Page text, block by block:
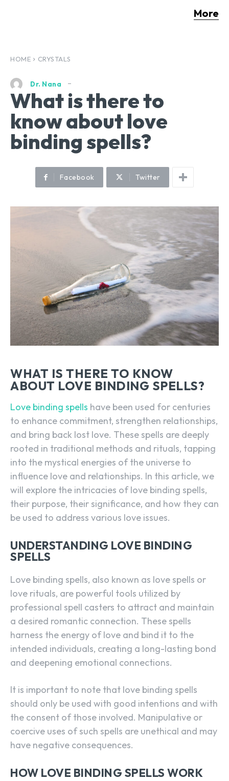
More
HOME CRYSTALS
Dr. Nana
What is there to
know about love
binding spells?
Facebook Twitter
WHAT IS THERE TO KNOW
ABOUT LOVE BINDING SPELLS?
Love binding spells have been used for centuries
to enhance commitment, strengthen relationships,
and bring back lost love. These spells are deeply
rooted in traditional methods and rituals, tapping
into the mystical energies of the universe to
influence love and relationships. In this article, we
will explore the intricacies of love binding spells,
their purpose, their significance, and how they can
be used to address various love issues.
UNDERSTANDING LOVE BINDING
SPELLS
Love binding spells, also known as love spells or
love rituals, are powerful tools utilized by
professional spell casters to attract and maintain
a desired romantic connection. These spells
harness the energy of love and bind it to the
intended individuals, creating a long-lasting bond
and deepening emotional connections.
It is important to note that love binding spells
should only be used with good intentions and with
the consent of those involved. Manipulative or
coercive uses of such spells are unethical and may
have negative consequences.
HOW LOVE BINDING SPELLS WORK